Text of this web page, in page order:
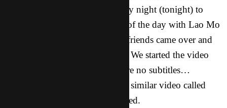
planned a movie night for Friday night (tonight) to
watch said video. I spent most of the day with Lao Mo
and then he and six other asian friends came over and
shared in our homemade pizza. We started the video
and then soon realized there were no subtitles…
bummer. So we got a hold of a similar video called
Indescribable, which was subtitled.